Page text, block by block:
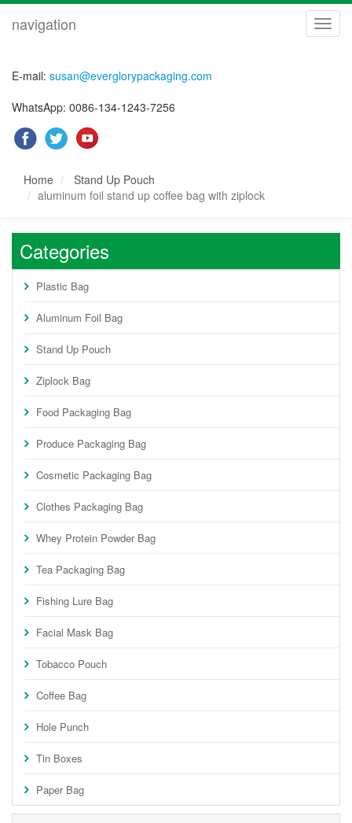
navigation
E-mail: susan@everglorypackaging.com
WhatsApp: 0086-134-1243-7256
Home
Stand Up Pouch
aluminum foil stand up coffee bag with ziplock
Categories
Plastic Bag
Aluminum Foil Bag
Stand Up Pouch
Ziplock Bag
Food Packaging Bag
Produce Packaging Bag
Cosmetic Packaging Bag
Clothes Packaging Bag
Whey Protein Powder Bag
Tea Packaging Bag
Fishing Lure Bag
Facial Mask Bag
Tobacco Pouch
Coffee Bag
Hole Punch
Tin Boxes
Paper Bag